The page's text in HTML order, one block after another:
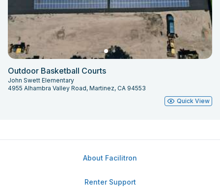
Outdoor Basketball Courts
John Swett Elementary
4955 Alhambra Valley Road, Martinez, CA 94553
Quick View
About Facilitron
Renter Support